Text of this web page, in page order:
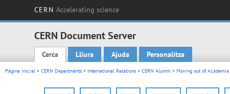
CERN Accelerating science
CERN Document Server
Main menu
Cerca Lliura Ajuda Personalitza
Pàgina inicial > CERN Departments > International Relations > CERN Alumni > Moving out of